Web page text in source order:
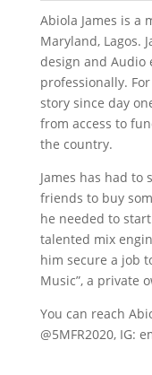
Abiola James is a
Maryland, Lagos.
design and Audio
professionally.
story since day
from access to
the country.
James has had to
friends to buy
he needed to
talented mix
him secure a job
Music”, a private
You can reach
@5MFR2020, IG: